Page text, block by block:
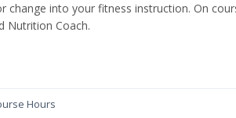
change into your fitness instruction. On
Nutrition Coach.
Hours